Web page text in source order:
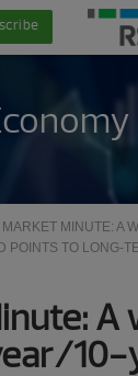
MARKET MINUTE: A
POINTS TO LONG-
A
10-